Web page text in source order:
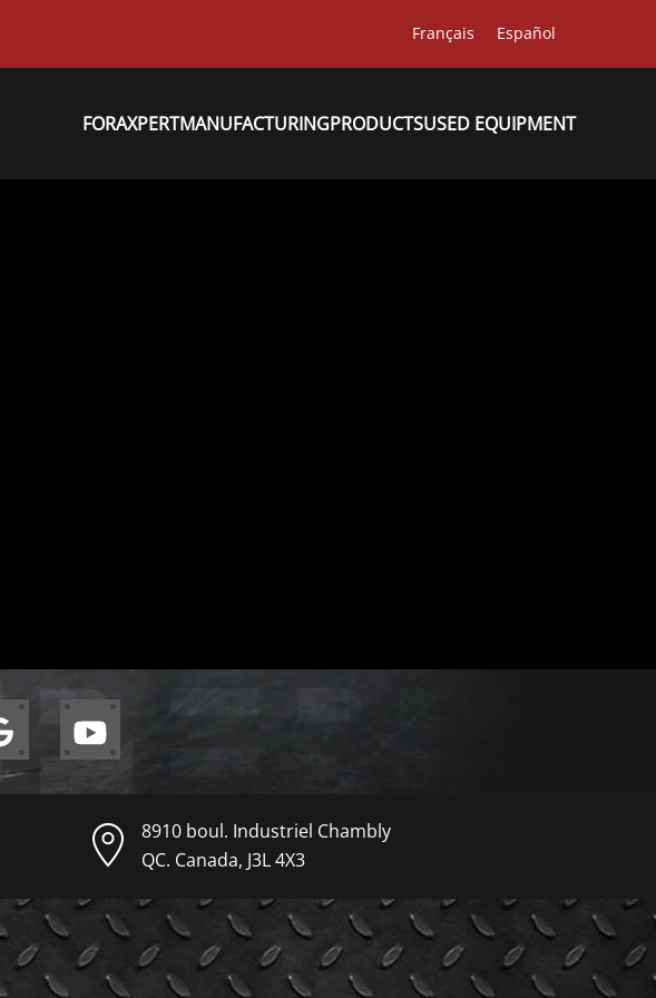
Français Español
FORAXPERTMANUFACTURINGPRODUCTSUSED EQUIPMENT
8910 boul. Industriel Chambly
QC. Canada, J3L 4X3